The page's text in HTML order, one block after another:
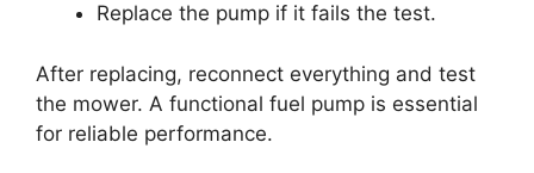
Replace the pump if it fails the test.
After replacing, reconnect everything and test
the mower. A functional fuel pump is essential
for reliable performance.